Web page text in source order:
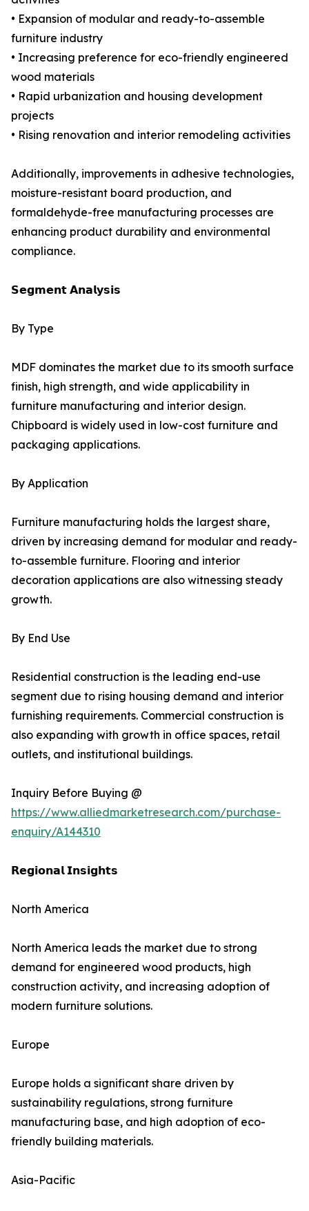
• Expansion of modular and ready-to-assemble
furniture industry
• Increasing preference for eco-friendly engineered
wood materials
• Rapid urbanization and housing development
projects
• Rising renovation and interior remodeling activities
Additionally, improvements in adhesive technologies,
moisture-resistant board production, and
formaldehyde-free manufacturing processes are
enhancing product durability and environmental
compliance.
𝗦𝗲𝗴𝗺𝗲𝗻𝘁 𝗔𝗻𝗮𝗹𝘆𝘀𝗶𝘀
By Type
MDF dominates the market due to its smooth surface
finish, high strength, and wide applicability in
furniture manufacturing and interior design.
Chipboard is widely used in low-cost furniture and
packaging applications.
By Application
Furniture manufacturing holds the largest share,
driven by increasing demand for modular and ready-
to-assemble furniture. Flooring and interior
decoration applications are also witnessing steady
growth.
By End Use
Residential construction is the leading end-use
segment due to rising housing demand and interior
furnishing requirements. Commercial construction is
also expanding with growth in office spaces, retail
outlets, and institutional buildings.
Inquiry Before Buying @
https://www.alliedmarketresearch.com/purchase-
enquiry/A144310
𝗥𝗲𝗴𝗶𝗼𝗻𝗮𝗹 𝗜𝗻𝘀𝗶𝗴𝗵𝘁𝘀
North America
North America leads the market due to strong
demand for engineered wood products, high
construction activity, and increasing adoption of
modern furniture solutions.
Europe
Europe holds a significant share driven by
sustainability regulations, strong furniture
manufacturing base, and high adoption of eco-
friendly building materials.
Asia-Pacific